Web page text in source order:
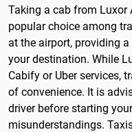
Taking a cab from Luxor
popular choice among
at the airport, providing
your destination. While
Cabify or Uber services,
of convenience. It is
driver before starting
misunderstandings.